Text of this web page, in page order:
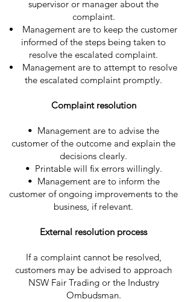
supervisor or manager about the
complaint.
Management are to keep the customer
informed of the steps being taken to
resolve the escalated complaint.
Management are to attempt to resolve
the escalated complaint promptly.
Complaint resolution
• Management are to advise the
customer of the outcome and explain the
decisions clearly.
• Printable will fix errors willingly.
• Management are to inform the
customer of ongoing improvements to the
business, if relevant.
External resolution process
If a complaint cannot be resolved,
customers may be advised to approach
NSW Fair Trading or the Industry
Ombudsman.